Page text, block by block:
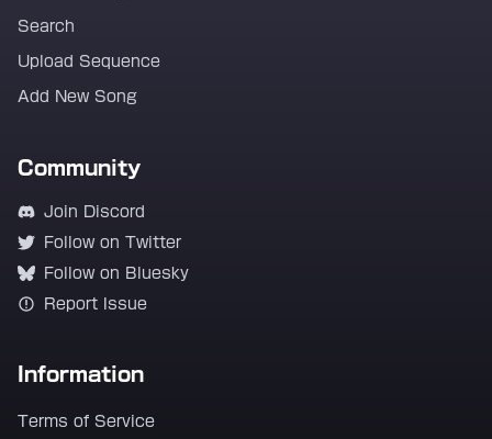
Search
Upload Sequence
Add New Song
Community
Join Discord
Follow on Twitter
Follow on Bluesky
Report Issue
Information
Terms of Service